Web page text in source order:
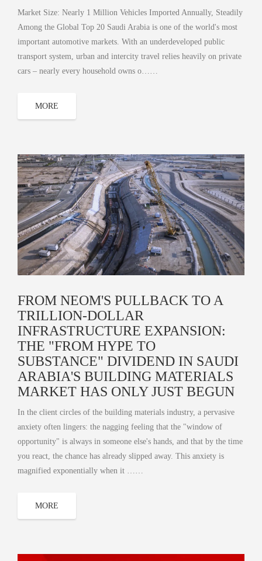
Market Size: Nearly 1 Million Vehicles Imported Annually, Steadily
Among the Global Top 20 Saudi Arabia is one of the world's most
important automotive markets. With an underdeveloped public
transport system, urban and intercity travel relies heavily on private
cars – nearly every household owns o……
MORE
FROM NEOM'S PULLBACK TO A
TRILLION-DOLLAR
INFRASTRUCTURE EXPANSION:
THE "FROM HYPE TO
SUBSTANCE" DIVIDEND IN SAUDI
ARABIA'S BUILDING MATERIALS
MARKET HAS ONLY JUST BEGUN
In the client circles of the building materials industry, a pervasive
anxiety often lingers: the nagging feeling that the "window of
opportunity" is always in someone else's hands, and that by the time
you react, the chance has already slipped away. This anxiety is
magnified exponentially when it ……
MORE